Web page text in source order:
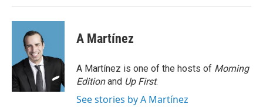
A Martínez
A Martínez is one of the hosts of Morning
Editionand Up First.
See stories by A Martínez